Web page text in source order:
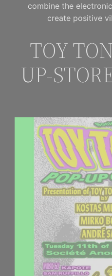
combine the
create positive
TOY
UP-